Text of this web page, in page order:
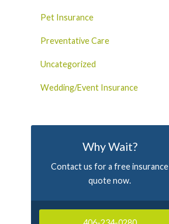
Pet Insurance
Preventative Care
Uncategorized
Wedding/Event Insurance
Why Wait?
Contact us for a free insurance
quote now.